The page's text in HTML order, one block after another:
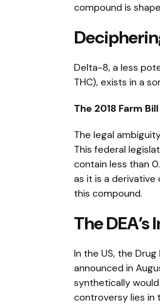
compound is
Delta-8, a less
THC), exists in a
The 2018 Farm Bill
The legal
This federal
contain less than
as it is a
this compound.
The
In the US, the
announced in
synthetically
controversy lies in